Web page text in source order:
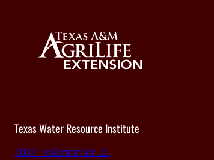
Texas Water Resource Institute
1001 Holleman Dr. E.,